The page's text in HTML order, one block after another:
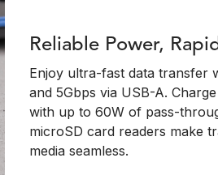
Reliable Power,
Enjoy ultra-fast data transfer
and 5Gbps via USB-A.
with up to 60W of pass-
microSD card readers make
media seamless.